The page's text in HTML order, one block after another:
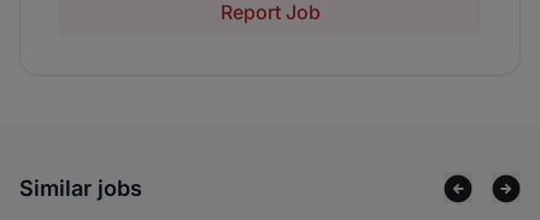
Report Job
Similar jobs